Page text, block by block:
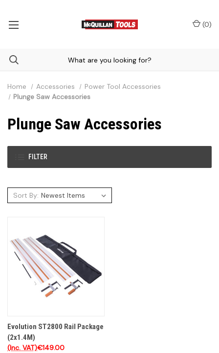
(0)
FILTER
Home Accessories
Power Tool Accessories
Plunge Saw Accessories
Plunge Saw Accessories
Sort By:
Evolution ST2800 Rail Package
(2x1.4M)
€149.00
(Inc. VAT)